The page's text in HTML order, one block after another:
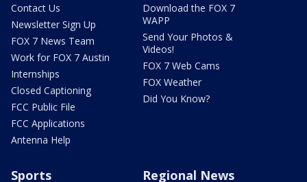
Contact Us
Newsletter Sign Up
FOX 7 News Team
Work for FOX 7 Austin
Internships
Closed Captioning
FCC Public File
FCC Applications
Antenna Help
Download the FOX 7
WAPP
Send Your Photos &
Videos!
FOX 7 Web Cams
FOX Weather
Did You Know?
Sports Regional News